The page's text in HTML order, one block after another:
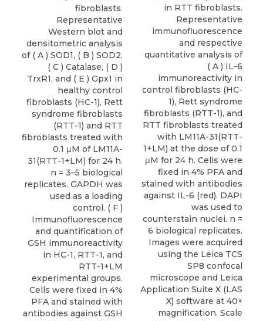
fibroblasts.
Representative
Western blot and
densitometric analysis
of ( A ) SOD1, ( B ) SOD2,
( C ) Catalase, ( D )
TrxR1, and ( E ) Gpx1 in
healthy control
fibroblasts (HC-1), Rett
syndrome fibroblasts
(RTT-1) and RTT
fibroblasts treated with
0.1 μM of LM11A-
31(RTT-1+LM) for 24 h.
n = 3–5 biological
replicates. GAPDH was
used as a loading
control. ( F )
Immunofluorescence
and quantification of
GSH immunoreactivity
in HC-1, RTT-1, and
RTT-1+LM
experimental groups.
Cells were fixed in 4%
PFA and stained with
antibodies against GSH
in RTT fibroblasts.
Representative
immunofluorescence
and respective
quantitative analysis of
( A ) IL-6
immunoreactivity in
control fibroblasts (HC-
1), Rett syndrome
fibroblasts (RTT-1), and
RTT fibroblasts treated
with LM11A-31(RTT-
1+LM) at the dose of 0.1
μM for 24 h. Cells were
fixed in 4% PFA and
stained with antibodies
against IL-6 (red). DAPI
was used to
counterstain nuclei. n =
6 biological replicates.
Images were acquired
using the Leica TCS
SP8 confocal
microscope and Leica
Application Suite X (LAS
X) software at 40×
magnification. Scale